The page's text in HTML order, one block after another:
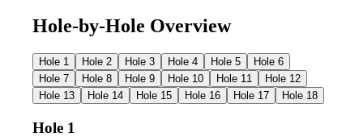
Hole-by-Hole Overview
Hole 1 Hole 2 Hole 3 Hole 4 Hole 5
Hole 6
Hole 7
Hole 8 Hole 9 Hole 10 Hole 11
Hole 12
Hole 13
Hole 14 Hole 15 Hole 16 Hole 17 Hole 18
Hole 1